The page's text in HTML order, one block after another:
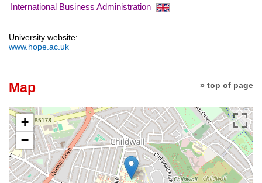
International Business Administration
University website:
www.hope.ac.uk
» top of page
Map
+
−